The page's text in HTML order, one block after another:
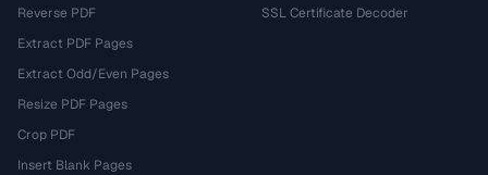
Reverse PDF
Extract PDF Pages
Extract Odd/Even Pages
Resize PDF Pages
Crop PDF
Insert Blank Pages
SSL Certificate Decoder